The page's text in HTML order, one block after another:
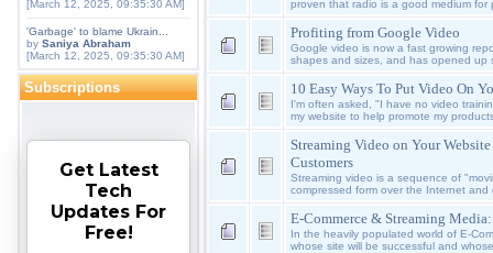
[March 12, 2025, 09:35:30 AM]
'Garbage' to blame Ukrain...
by Saniya Abraham
[March 12, 2025, 09:35:30 AM]
Subscriptions
Get Latest
Tech
Updates For
Free!
proven that radio is a good medium for
Profiting from Google Video
Google video is now a fast growing
shapes and sizes, and has opened up
10 Easy Ways To Put Video On
I'm often asked, "I have no video
my website to help promote my
Streaming Video on Your
Customers
Streaming video is a sequence of
compressed form over the Internet and
E-Commerce & Streaming
In the heavily populated world of E-
whose site will be successful and